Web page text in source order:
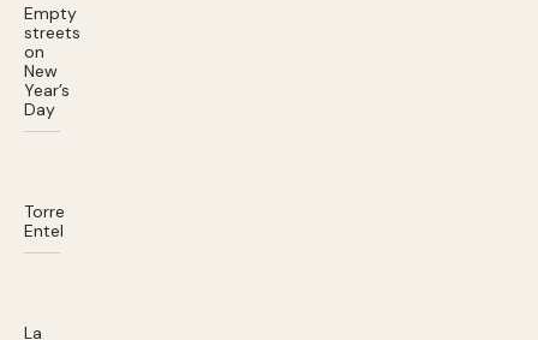
Empty
streets
on
New
Year’s
Day
Torre
Entel
La